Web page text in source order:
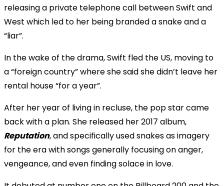
releasing a private telephone call between Swift and
West which led to her being branded a snake and a
“liar”.
In the wake of the drama, Swift fled the US, moving to
a “foreign country” where she said she didn’t leave her
rental house “for a year”.
After her year of living in recluse, the pop star came
back with a plan. She released her 2017 album,
Reputation, and specifically used snakes as imagery
for the era with songs generally focusing on anger,
vengeance, and even finding solace in love.